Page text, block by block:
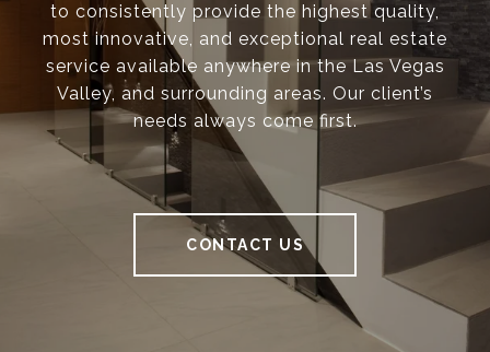
to consistently provide the highest quality,
most innovative, and exceptional real estate
service available anywhere in the Las Vegas
Valley, and surrounding areas. Our client’s
needs always come first.
CONTACT US